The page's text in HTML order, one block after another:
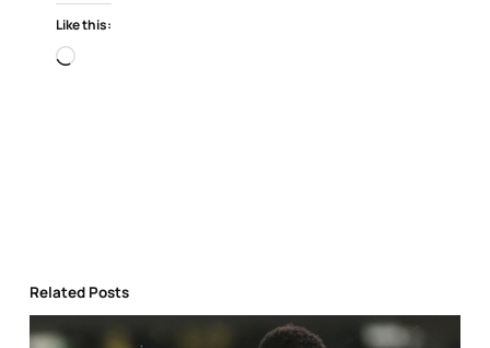
Like this:
Loading…
Related Posts